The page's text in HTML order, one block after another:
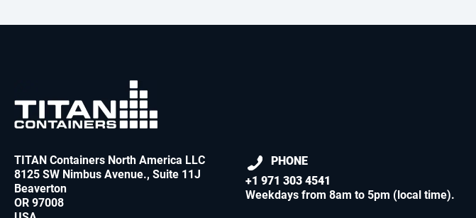
TITAN Containers North America LLC
8125 SW Nimbus Avenue., Suite 11J
Beaverton
OR 97008
PHONE
+1 971 303 4541
Weekdays from 8am to 5pm (local time).